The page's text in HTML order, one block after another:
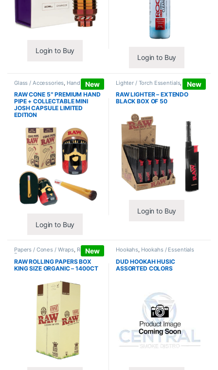
Login to Buy
Login to Buy
New
Glass / Accessories Hand Pipes
RAW CONE 5″ PREMIUM HAND
PIPE + COLLECTABLE MINI
JOSH CAPSULE LIMITED
EDITION
Login to Buy
New
Lighter / Torch Essentials, Lighters
RAW LIGHTER – EXTENDO
BLACK BOX OF 50
Login to Buy
New
Papers / Cones / Wraps, Rolling
Papers
RAW ROLLING PAPERS BOX
KING SIZE ORGANIC – 1400CT
Hookahs, Hookahs / Essentials
DUD HOOKAH HUSIC
ASSORTED COLORS